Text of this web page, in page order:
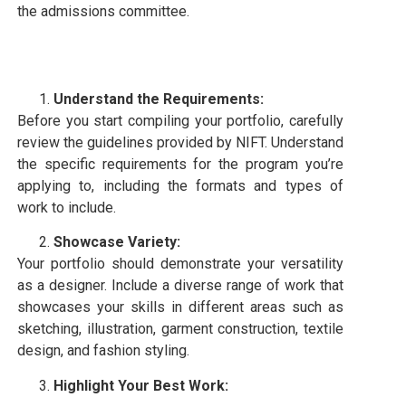
the admissions committee.
Understand the Requirements:
Before you start compiling your portfolio, carefully
review the guidelines provided by NIFT. Understand
the specific requirements for the program you’re
applying to, including the formats and types of
work to include.
Showcase Variety:
Your portfolio should demonstrate your versatility
as a designer. Include a diverse range of work that
showcases your skills in different areas such as
sketching, illustration, garment construction, textile
design, and fashion styling.
Highlight Your Best Work: